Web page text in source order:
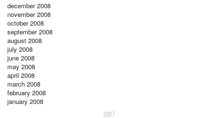
december 2008
november 2008
october 2008
september 2008
august 2008
july 2008
june 2008
may 2008
april 2008
march 2008
february 2008
january 2008
2007